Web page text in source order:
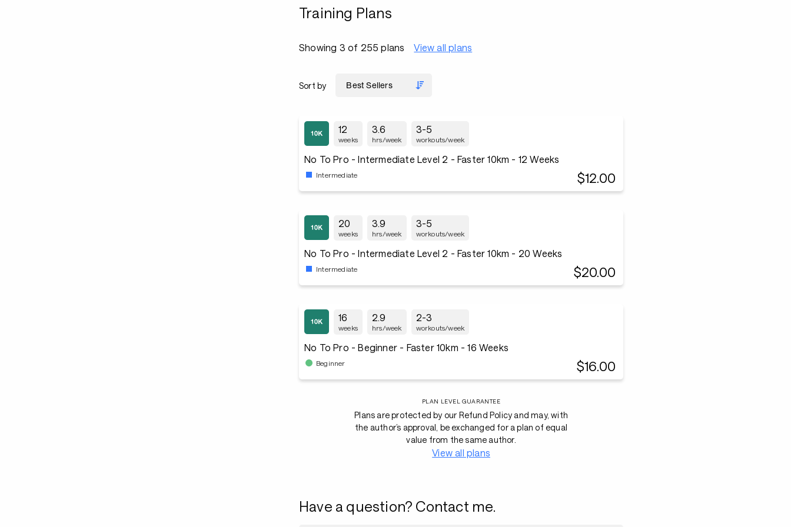
Training Plans
Showing 3 of 255 plans View all plans
Sort by
12
weeks
3.6
hrs/week
3-5
workouts/week
No To Pro - Intermediate Level 2 - Faster 10km - 12 Weeks
Intermediate $12.00
20
weeks
3.9
hrs/week
3-5
workouts/week
No To Pro - Intermediate Level 2 - Faster 10km - 20 Weeks
Intermediate $20.00
16
weeks
2.9
hrs/week
2-3
workouts/week
No To Pro - Beginner - Faster 10km - 16 Weeks
Beginner $16.00
PLAN LEVEL GUARANTEE
Plans are protected by our Refund Policy and may, with
the author’s approval, be exchanged for a plan of equal
value from the same author.
View all plans
Have a question? Contact me.